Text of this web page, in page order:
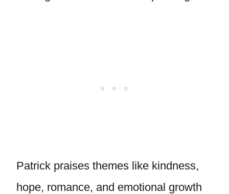
Patrick praises themes like kindness,
hope, romance, and emotional growth